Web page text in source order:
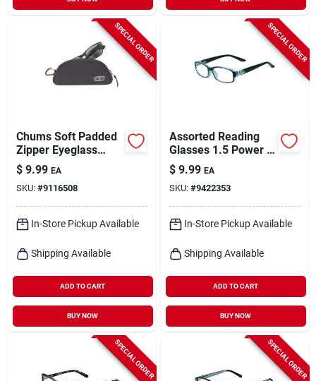
SPECIAL ORDER
Chums Soft Padded
Zipper Eyeglass
Case – Lightweight
Protective Travel
Pouch
$ 9.99 EA
SKU: #9116508
In-Store Pickup Available
Shipping Available
ADD TO CART
BUY NOW
SPECIAL ORDER
Assorted Reading
Glasses 1.5 Power -
Polycarbonate
Frame - Uv
Protection
$ 9.99 EA
SKU: #9422353
In-Store Pickup Available
Shipping Available
ADD TO CART
BUY NOW
SPECIAL ORDER SPECIAL ORDER